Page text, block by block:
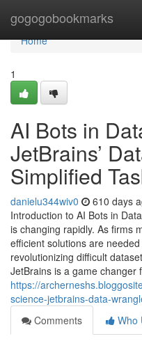
gogogobookmarks
Home
Home
1
AI Bots in
JetBrains’
Simplified
danielu344wiv0 610 days
Introduction to AI Bots in
is changing rapidly. As firms
efficient solutions are
revolutionizing difficult
JetBrains is a game changer
https://
science-jetbrains-data-
Comments
Who